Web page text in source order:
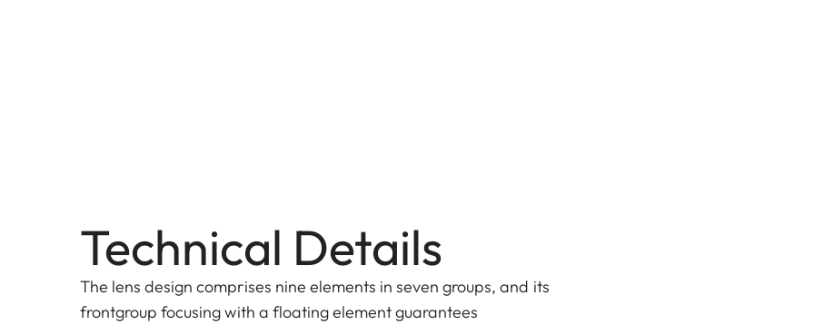
Technical Details
The lens design comprises nine elements in seven groups, and its
frontgroup focusing with a floating element guarantees